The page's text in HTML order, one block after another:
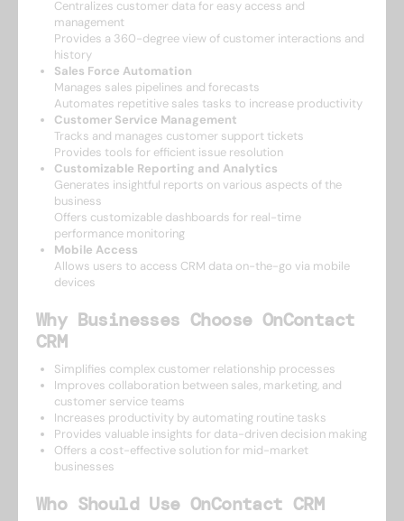
Centralizes customer data for easy access and
management
Provides a 360-degree view of customer interactions and
history
Sales Force Automation
Manages sales pipelines and forecasts
Automates repetitive sales tasks to increase productivity
Customer Service Management
Tracks and manages customer support tickets
Provides tools for efficient issue resolution
Customizable Reporting and Analytics
Generates insightful reports on various aspects of the
business
Offers customizable dashboards for real-time
performance monitoring
Mobile Access
Allows users to access CRM data on-the-go via mobile
devices
Why Businesses Choose OnContact
CRM
Simplifies complex customer relationship processes
Improves collaboration between sales, marketing, and
customer service teams
Increases productivity by automating routine tasks
Provides valuable insights for data-driven decision making
Offers a cost-effective solution for mid-market
businesses
Who Should Use OnContact CRM